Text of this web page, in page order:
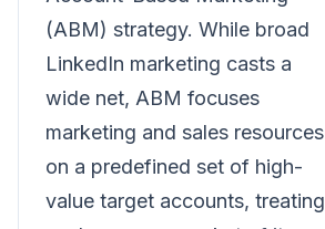
(ABM) strategy. While broad
LinkedIn marketing casts a
wide net, ABM focuses
marketing and sales resources
on a predefined set of high-
value target accounts, treating